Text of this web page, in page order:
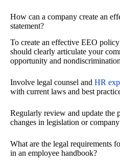
How can a company create an
statement?
To create an effective EEO
should clearly articulate your
opportunity and
Involve legal counsel and HR
with current laws and best
Regularly review and update the
changes in legislation or
What are the legal requirements
in an employee handbook?